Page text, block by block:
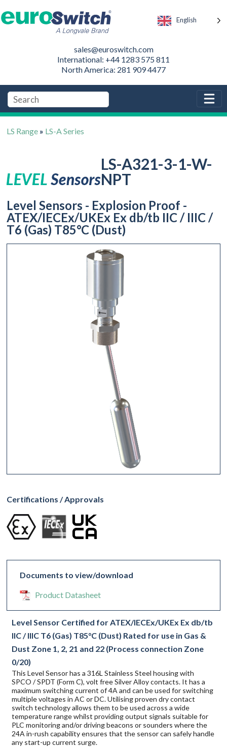
English
sales@euroswitch.com
International: +44 1283 575 811
North America: 281 909 4477
LS Range » LS-A Series
LS-A321-3-1-W-
NPT
Level Sensors - Explosion Proof -
ATEX/IECEx/UKEx Ex db/tb IIC / IIIC /
T6 (Gas) T85°C (Dust)
Certifications / Approvals
Documents to view/download
Product Datasheet
Level Sensor Certified for ATEX/IECEx/UKEx Ex db/tb
IIC / IIIC T6 (Gas) T85°C (Dust) Rated for use in Gas &
Dust Zone 1, 2, 21 and 22 (Process connection Zone
0/20)
This Level Sensor has a 316L Stainless Steel housing with
SPCO / SPDT (Form C), volt free Silver Alloy contacts. It has a
maximum switching current of 4A and can be used for switching
multiple voltages in AC or DC. Utilising proven dry contact
switch technology allows them to be used across a wide
temperature range whilst providing output signals suitable for
PLC monitoring and/or driving beacons or sounders where the
24A in-rush capability ensures that the sensor can safely handle
any start-up current surge.